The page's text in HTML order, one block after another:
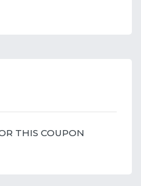
THIS COUPON